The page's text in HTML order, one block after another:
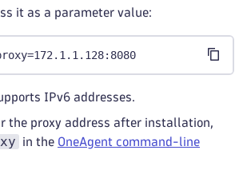
it as a parameter value:
IPv6 addresses.
the proxy address after installation,
in the OneAgent command-line